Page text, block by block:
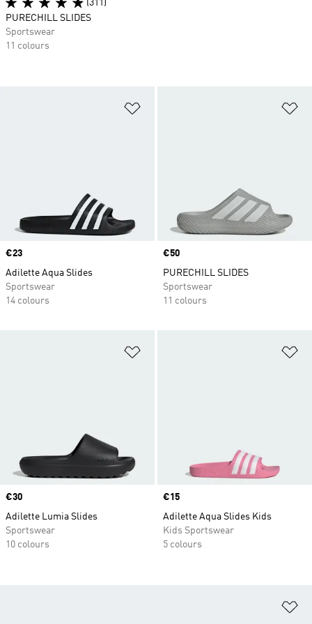
Price
€23
Adilette Aqua Slides
Sportswear
14 colours
Price
€50
PURECHILL SLIDES
Sportswear
11 colours
Price
€30
Adilette Lumia Slides
Sportswear
10 colours
Price
€15
Adilette Aqua Slides Kids
Kids Sportswear
5 colours
(311)
PURECHILL SLIDES
Sportswear
11 colours